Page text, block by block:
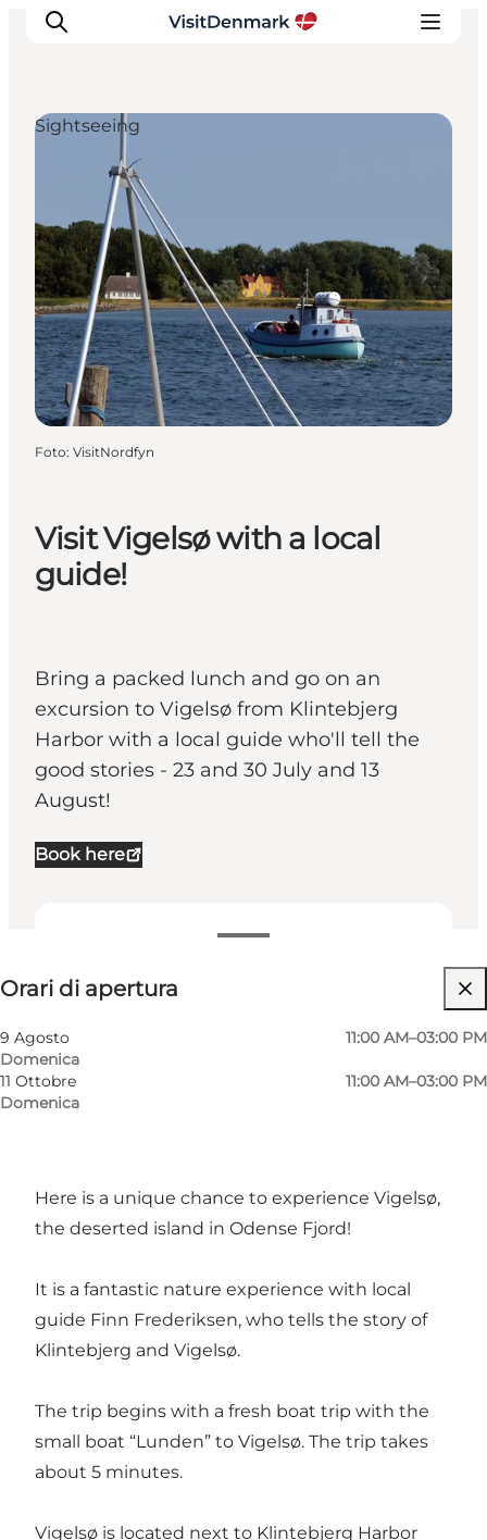
Ispirazioni
Dove andare
Cosa fare
Dove dormire
Pianifica il viaggio
Visit Vigelsø with a local
guide!
Bring a packed lunch and go on an
excursion to Vigelsø from Klintebjerg
Harbor with a local guide who'll tell the
good stories - 23 and 30 July and 13
August!
Book here
Visualizza orari di apertura
Orari di apertura
9 Agosto
Domenica
11:00 AM–03:00 PM
11 Ottobre
Domenica
11:00 AM–03:00 PM
Friends, Children, My partner, Myself
Sightseeing
Foto: VisitNordfyn
Here is a unique chance to experience Vigelsø,
the deserted island in Odense Fjord!
It is a fantastic nature experience with local
guide Finn Frederiksen, who tells the story of
Klintebjerg and Vigelsø.
The trip begins with a fresh boat trip with the
small boat “Lunden” to Vigelsø. The trip takes
about 5 minutes.
Vigelsø is located next to Klintebjerg Harbor